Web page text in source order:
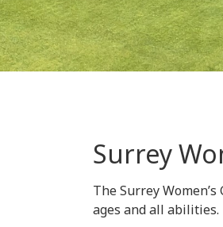
Surrey
The Surrey
ages and all abilities.